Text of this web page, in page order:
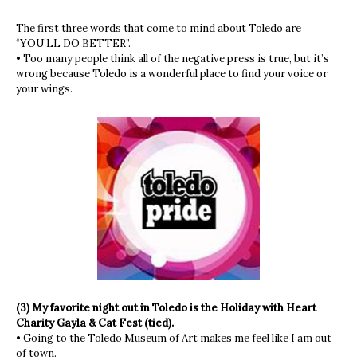
The first three words that come to mind about Toledo are
“YOU’LL DO BETTER”.
• Too many people think all of the negative press is true, but it’s
wrong because Toledo is a wonderful place to find your voice or
your wings.
(3) My favorite night out in Toledo is the Holiday with Heart
Charity Gayla & Cat Fest (tied).
• Going to the Toledo Museum of Art makes me feel like I am out
of town.